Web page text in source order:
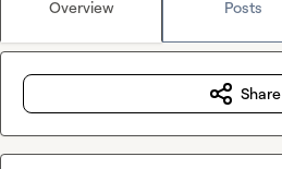
Overview Posts
Share